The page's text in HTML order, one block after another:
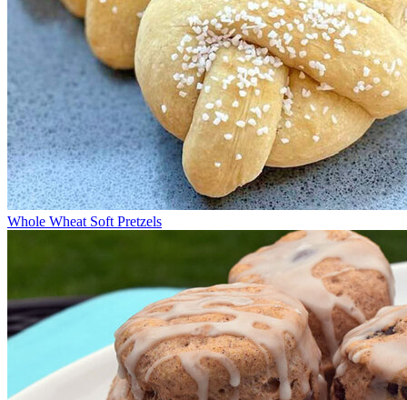
Whole Wheat Soft Pretzels